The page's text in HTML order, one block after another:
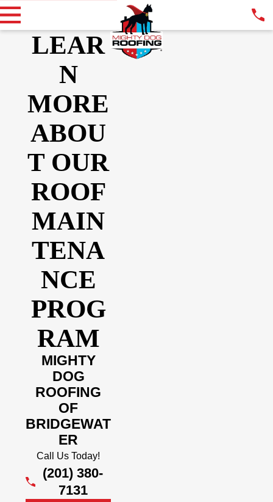
LEAR
N
MORE
ABOU
T OUR
ROOF
MAIN
TENA
NCE
PROG
RAM
MIGHTY
DOG
ROOFING
OF
BRIDGEWAT
ER
Call Us Today!
(201) 380-
7131